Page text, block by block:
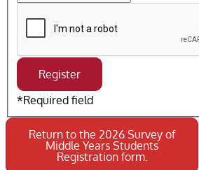
*Required field
Return to the 2026 Survey of
Middle Years Students
Registration form.